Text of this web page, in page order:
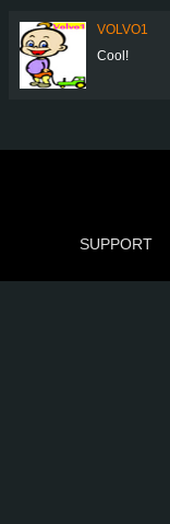
VOLVO1
Cool!
SUPPORT